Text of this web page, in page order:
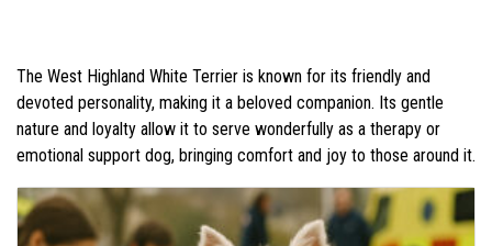
The West Highland White Terrier is known for its friendly and
devoted personality, making it a beloved companion. Its gentle
nature and loyalty allow it to serve wonderfully as a therapy or
emotional support dog, bringing comfort and joy to those around it.